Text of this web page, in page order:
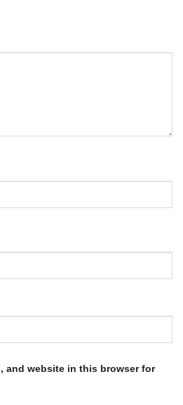
and website in this browser for